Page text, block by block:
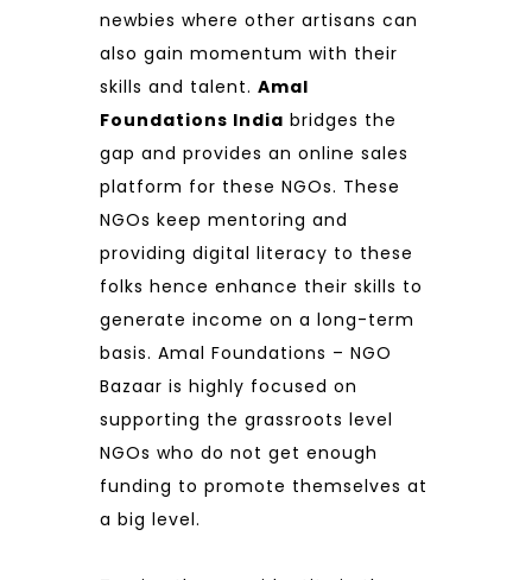
newbies where other artisans can
also gain momentum with their
skills and talent. Amal
Foundations India bridges the
gap and provides an online sales
platform for these NGOs. These
NGOs keep mentoring and
providing digital literacy to these
folks hence enhance their skills to
generate income on a long-term
basis. Amal Foundations – NGO
Bazaar is highly focused on
supporting the grassroots level
NGOs who do not get enough
funding to promote themselves at
a big level.